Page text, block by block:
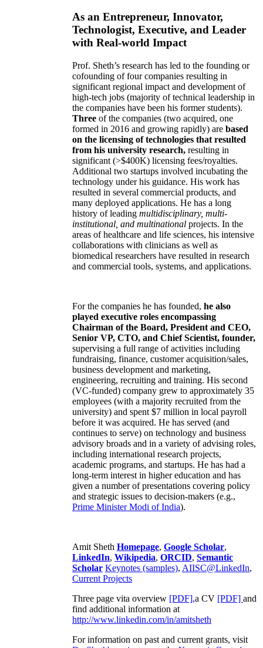
As an Entrepreneur, Innovator,
Technologist, Executive, and Leader
with Real-world Impact
Prof. Sheth’s research has led to the founding or
cofounding of four companies resulting in
significant regional impact and development of
high-tech jobs (majority of technical leadership in
the companies have been his former students).
Three of the companies (two acquired, one
formed in 2016 and growing rapidly) are based
on the licensing of technologies that resulted
from his university research, resulting in
significant (>$400K) licensing fees/royalties.
Additional two startups involved incubating the
technology under his guidance. His work has
resulted in several commercial products, and
many deployed applications. He has a long
history of leading multidisciplinary, multi-
institutional, and multinational projects. In the
areas of healthcare and life sciences, his intensive
collaborations with clinicians as well as
biomedical researchers have resulted in research
and commercial tools, systems, and applications.
For the companies he has founded, he also
played executive roles encompassing
Chairman of the Board, President and CEO,
Senior VP, CTO, and Chief Scientist, founder,
supervising a full range of activities including
fundraising, finance, customer acquisition/sales,
business development and marketing,
engineering, recruiting and training. His second
(VC-funded) company grew to approximately 35
employees (with a majority recruited from the
university) and spent $7 million in local payroll
before it was acquired. He has served (and
continues to serve) on technology and business
advisory broads and in a variety of advising roles,
including international research projects,
academic programs, and startups. He has had a
long-term interest in higher education and has
given a number of presentations covering policy
and strategic issues to decision-makers (e.g.,
Prime MinisterModi of India).
Amit Sheth Homepage, Google Scholar,
LinkedIn, Wikipedia, ORCID, Semantic
Scholar Keynotes (samples), AIISC@LinkedIn,
Current Projects
Three page vita overview [PDF],a CV [PDF] and
find additional information at
http://www.linkedin.com/in/amitsheth
For information on past and current grants, visit